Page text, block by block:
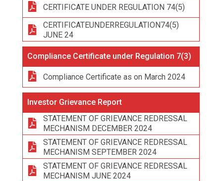
CERTIFICATE UNDER REGULATION 74(5)
CERTIFICATEUNDERREGULATION74(5)
JUNE 24
Compliance Certificate under Regulation 7(3)
Compliance Certificate as on March 2024
Investor Grievance Report
STATEMENT OF GRIEVANCE REDRESSAL
MECHANISM DECEMBER 2024
STATEMENT OF GRIEVANCE REDRESSAL
MECHANISM SEPTEMBER 2024
STATEMENT OF GRIEVANCE REDRESSAL
MECHANISM JUNE 2024